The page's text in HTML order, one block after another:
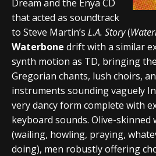
Dream and the Enya CD
that acted as soundtrack
to Steve Martin’s L.A. Story(
Waterbone drift with a similar
synth motion as TD, bringing
Gregorian chants, lush choirs,
instruments sounding vaguely
very dancy form complete with
keyboard sounds. Olive-skinned
(wailing, howling, praying,
doing), men robustly offering